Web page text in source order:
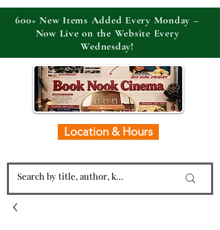
Location & Hours
600+ New Items Added Every Monday –
Now Live on the Website Every
Wednesday!